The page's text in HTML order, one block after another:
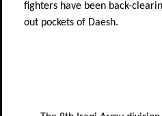
fighters have been back-
out pockets of Daesh.